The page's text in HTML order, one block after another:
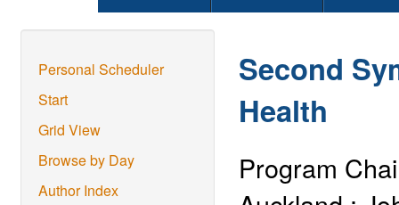
Personal Scheduler
Start
Grid View
Browse by Day
Author Index
Second
Health
Program